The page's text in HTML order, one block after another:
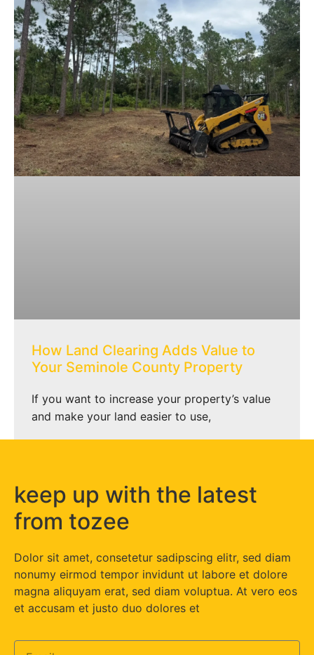
How Land Clearing Adds Value to
Your Seminole County Property
If you want to increase your property’s value
and make your land easier to use,
keep up with the latest
from tozee
Dolor sit amet, consetetur sadipscing elitr, sed diam
nonumy eirmod tempor invidunt ut labore et dolore
magna aliquyam erat, sed diam voluptua. At vero eos
et accusam et justo duo dolores et